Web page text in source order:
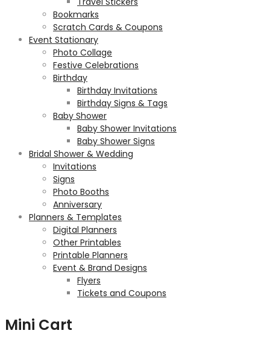
Bookmarks
Scratch Cards & Coupons
Event Stationary
Photo Collage
Festive Celebrations
Birthday
Birthday Invitations
Birthday Signs & Tags
Baby Shower
Baby Shower Invitations
Baby Shower Signs
Bridal Shower & Wedding
Invitations
Signs
Photo Booths
Anniversary
Planners & Templates
Digital Planners
Other Printables
Printable Planners
Event & Brand Designs
Flyers
Tickets and Coupons
Mini Cart